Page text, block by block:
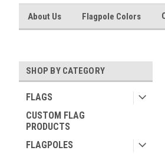
About Us Flagpole Colors
SHOP BY CATEGORY
FLAGS
CUSTOM FLAG
PRODUCTS
FLAGPOLES